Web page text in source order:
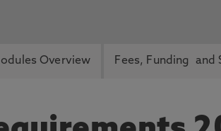
Overview Fees, Funding and